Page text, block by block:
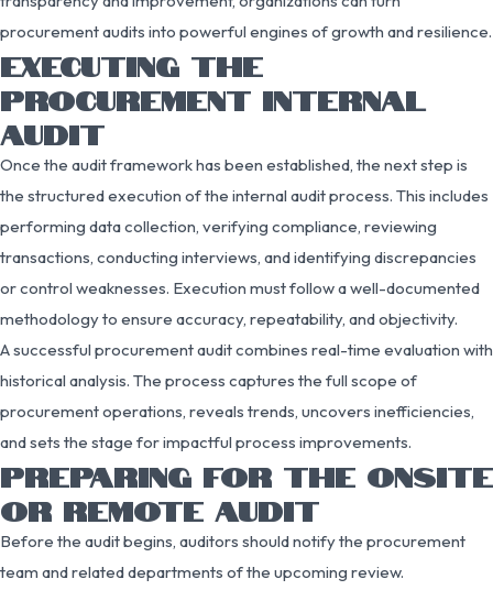
procurement audits into powerful engines of growth and resilience.
EXECUTING THE
PROCUREMENT INTERNAL
AUDIT
Once the audit framework has been established, the next step is
the structured execution of the internal audit process. This includes
performing data collection, verifying compliance, reviewing
transactions, conducting interviews, and identifying discrepancies
or control weaknesses. Execution must follow a well-documented
methodology to ensure accuracy, repeatability, and objectivity.
A successful procurement audit combines real-time evaluation with
historical analysis. The process captures the full scope of
procurement operations, reveals trends, uncovers inefficiencies,
and sets the stage for impactful process improvements.
PREPARING FOR THE ONSITE
OR REMOTE AUDIT
Before the audit begins, auditors should notify the procurement
team and related departments of the upcoming review.